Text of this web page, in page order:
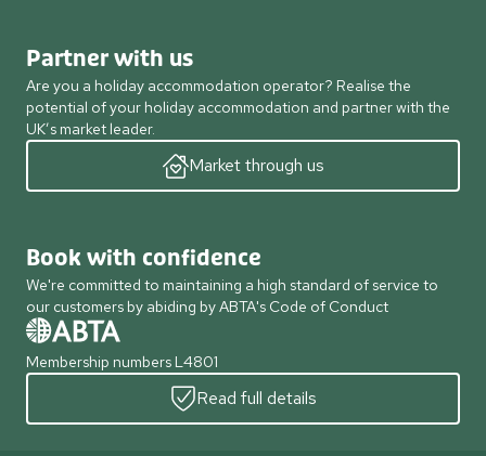
Partner with us
Are you a holiday accommodation operator? Realise the
potential of your holiday accommodation and partner with the
UK’s market leader.
Market through us
Book with confidence
We're committed to maintaining a high standard of service to
our customers by abiding by ABTA's Code of Conduct
Membership numbers L4801
Read full details